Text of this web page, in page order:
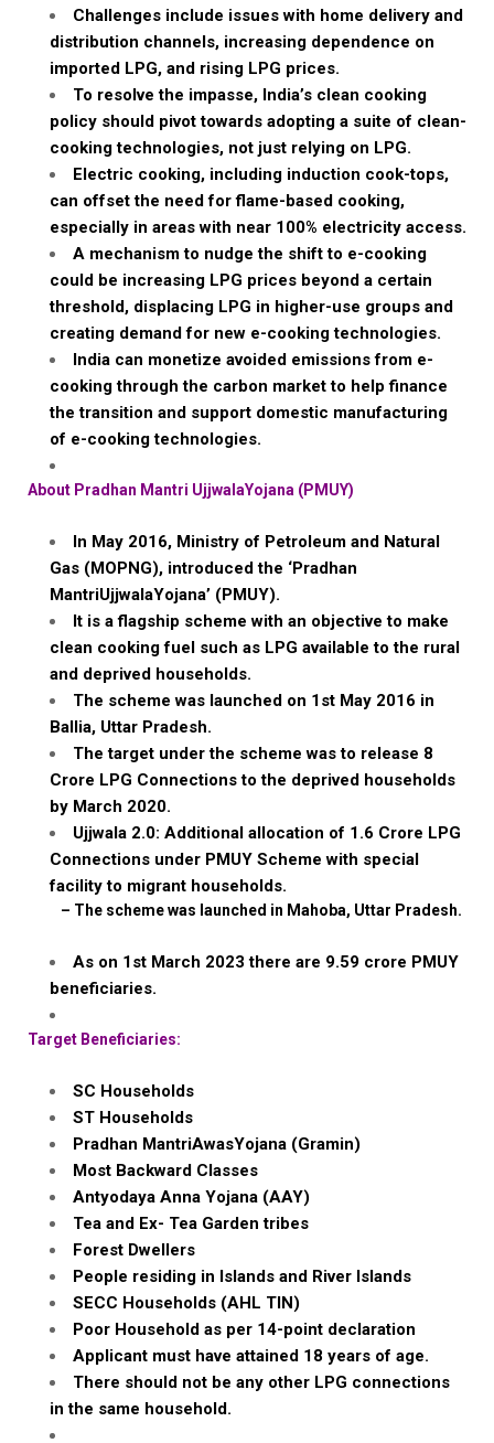
Challenges include issues with home delivery and
distribution channels, increasing dependence on
imported LPG, and rising LPG prices.
To resolve the impasse, India’s clean cooking
policy should pivot towards adopting a suite of clean-
cooking technologies, not just relying on LPG.
Electric cooking, including induction cook-tops,
can offset the need for flame-based cooking,
especially in areas with near 100% electricity access.
A mechanism to nudge the shift to e-cooking
could be increasing LPG prices beyond a certain
threshold, displacing LPG in higher-use groups and
creating demand for new e-cooking technologies.
India can monetize avoided emissions from e-
cooking through the carbon market to help finance
the transition and support domestic manufacturing
of e-cooking technologies.
About Pradhan Mantri UjjwalaYojana (PMUY)
In May 2016, Ministry of Petroleum and Natural
Gas (MOPNG), introduced the ‘Pradhan
MantriUjjwalaYojana’ (PMUY).
It is a flagship scheme with an objective to make
clean cooking fuel such as LPG available to the rural
and deprived households.
The scheme was launched on 1st May 2016 in
Ballia, Uttar Pradesh.
The target under the scheme was to release 8
Crore LPG Connections to the deprived households
by March 2020.
Ujjwala 2.0: Additional allocation of 1.6 Crore LPG
Connections under PMUY Scheme with special
facility to migrant households.
– The scheme was launched in Mahoba, Uttar Pradesh.
As on 1st March 2023 there are 9.59 crore PMUY
beneficiaries.
Target Beneficiaries:
SC Households
ST Households
Pradhan MantriAwasYojana (Gramin)
Most Backward Classes
Antyodaya Anna Yojana (AAY)
Tea and Ex- Tea Garden tribes
Forest Dwellers
People residing in Islands and River Islands
SECC Households (AHL TIN)
Poor Household as per 14-point declaration
Applicant must have attained 18 years of age.
There should not be any other LPG connections
in the same household.